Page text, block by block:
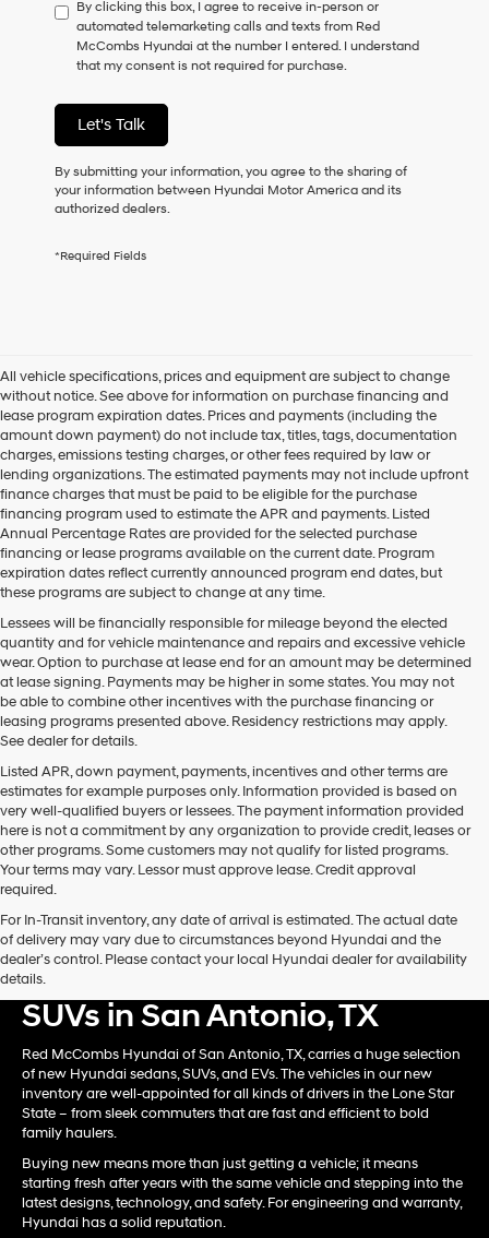
to
consent
as
a
of
purchase
or
receive
any
checking
Hyundai
dealers
and/or
their
vendors
may
use
the
number
provided
to
make
telemarketing
calls
or
texts
via
automated
technology.
charges
may
apply.
By clicking this box, I agree to receive in-person or
automated telemarketing calls and texts from Red
McCombs Hyundai at the number I entered. I understand
that my consent is not required for purchase.
Let's Talk
By submitting your information, you agree to the sharing of
your information between Hyundai Motor America and its
authorized dealers.
*Required Fields
All vehicle specifications, prices and equipment are subject to change
without notice. See above for information on purchase financing and
lease program expiration dates. Prices and payments (including the
amount down payment) do not include tax, titles, tags, documentation
charges, emissions testing charges, or other fees required by law or
lending organizations. The estimated payments may not include upfront
finance charges that must be paid to be eligible for the purchase
financing program used to estimate the APR and payments. Listed
Annual Percentage Rates are provided for the selected purchase
financing or lease programs available on the current date. Program
expiration dates reflect currently announced program end dates, but
these programs are subject to change at any time.
Lessees will be financially responsible for mileage beyond the elected
quantity and for vehicle maintenance and repairs and excessive vehicle
wear. Option to purchase at lease end for an amount may be determined
at lease signing. Payments may be higher in some states. You may not
be able to combine other incentives with the purchase financing or
leasing programs presented above. Residency restrictions may apply.
See dealer for details.
Listed APR, down payment, payments, incentives and other terms are
estimates for example purposes only. Information provided is based on
very well-qualified buyers or lessees. The payment information provided
here is not a commitment by any organization to provide credit, leases or
other programs. Some customers may not qualify for listed programs.
Your terms may vary. Lessor must approve lease. Credit approval
required.
For In-Transit inventory, any date of arrival is estimated. The actual date
of delivery may vary due to circumstances beyond Hyundai and the
dealer’s control. Please contact your local Hyundai dealer for availability
details.Shop New Hyundai Card &
SUVs in San Antonio, TX
Red McCombs Hyundai of San Antonio, TX, carries a huge selection
of new Hyundai sedans, SUVs, and EVs. The vehicles in our new
inventory are well-appointed for all kinds of drivers in the Lone Star
State – from sleek commuters that are fast and efficient to bold
family haulers.
Buying new means more than just getting a vehicle; it means
starting fresh after years with the same vehicle and stepping into the
latest designs, technology, and safety. For engineering and warranty,
Hyundai has a solid reputation.